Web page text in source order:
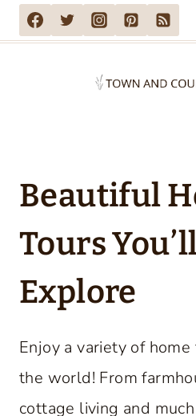
Skip
to
Beautiful
Tours
Explore
Enjoy a variety of
the world! From
cottage living and